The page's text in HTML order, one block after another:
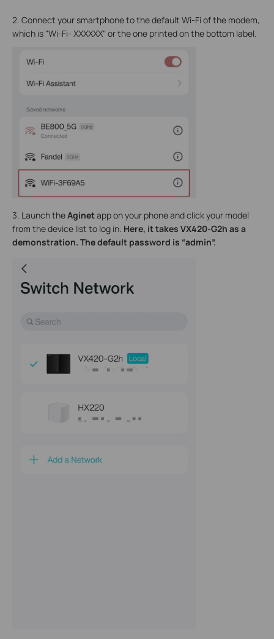
2. Connect your smartphone to the default Wi-Fi of the modem,
which is "Wi-Fi- XXXXXX" or the one printed on the bottom label.
3. Launch theAginetapp on your phone and clickyour model
from the device list to log in. Here, it takes VX420-G2h as a
demonstration. The default password is “admin”.